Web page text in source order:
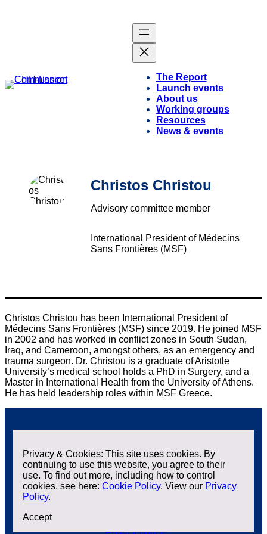
The Report
Launch events
About us
Working groups
Resources
News & events
Christos Christou
Advisory committee member
International President of Médecins
Sans Frontières (MSF)
Christos Christou has been International President of
Médecins Sans Frontières (MSF) since 2019. He joined MSF
in 2002 and has worked in conflict zones in South Sudan,
Iraq, and Cameroon, amongst others, as an emergency and
trauma surgeon. Dr. Christou is a graduate of Aristotle
University’s medical school holds a PhD in Surgery, and a
Master in International Health from the University of Athens.
He has held leadership roles within MSF Greece.
Privacy & Cookies: This site uses cookies. By
continuing to use this website, you agree to their
use. To find out more, including how to control
cookies, see here:Cookie Policy. View our Privacy
Policy.
Accept